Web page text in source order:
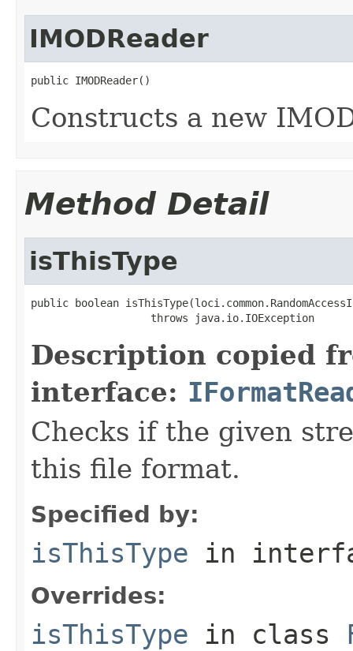
IMODReader
public IMODReader()
Constructs a new
Method Detail
isThisType
public boolean
                   throws java.io.IOException
Description copied
interface:
Checks if the given
this file format.
Specified by:
isThisType in
Overrides:
isThisType in class